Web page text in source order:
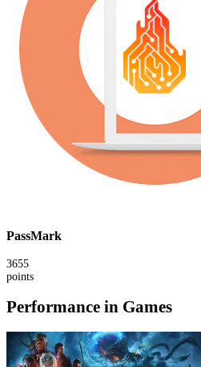
PassMark
3655
points
Performance in Games